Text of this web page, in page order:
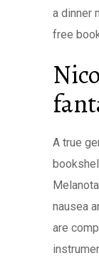
a dinner
free
A true
nausea
are